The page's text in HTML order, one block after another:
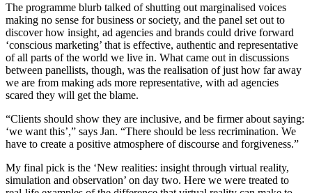
The programme blurb talked of shutting out marginalised voices
making no sense for business or society, and the panel set out to
discover how insight, ad agencies and brands could drive forward
‘conscious marketing’ that is effective, authentic and representative
of all parts of the world we live in. What came out in discussions
between panellists, though, was the realisation of just how far away
we are from making ads more representative, with ad agencies
scared they will get the blame.
“Clients should show they are inclusive, and be firmer about saying:
‘we want this’,” says Jan. “There should be less recrimination. We
have to create a positive atmosphere of discourse and forgiveness.”
My final pick is the ‘New realities: insight through virtual reality,
simulation and observation’ on day two. Here we were treated to